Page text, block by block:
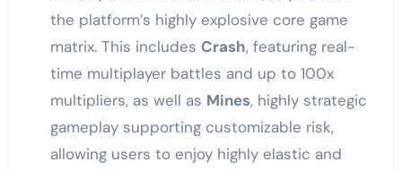
the platform’s highly explosive core game
matrix. This includes Crash, featuring real-
time multiplayer battles and up to 100x
multipliers, as well as Mines, highly strategic
gameplay supporting customizable risk,
allowing users to enjoy highly elastic and